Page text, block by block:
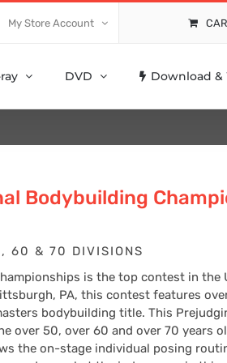
My Store Account
DVD Download &
Bodybuilding
60 & 70 DIVISIONS
is the top contest in the
PA, this contest features
bodybuilding title. This
over 50, over 60 and over 70 years
the on-stage individual posing